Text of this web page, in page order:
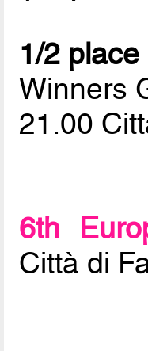
1/2
Winners
21.00
6th
Città di